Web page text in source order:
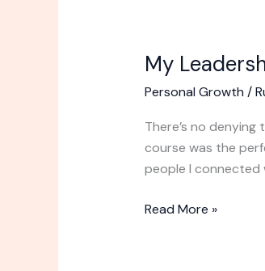
My
Personal Growth /
There’s no
course was the
people I
My
Leadership
Organizing
Course
Experience
Read More »